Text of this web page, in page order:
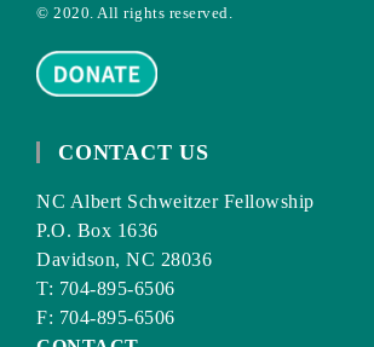
© 2020. All rights reserved.
CONTACT US
NC Albert Schweitzer Fellowship
P.O. Box 1636
Davidson, NC 28036
T: 704-895-6506
F: 704-895-6506